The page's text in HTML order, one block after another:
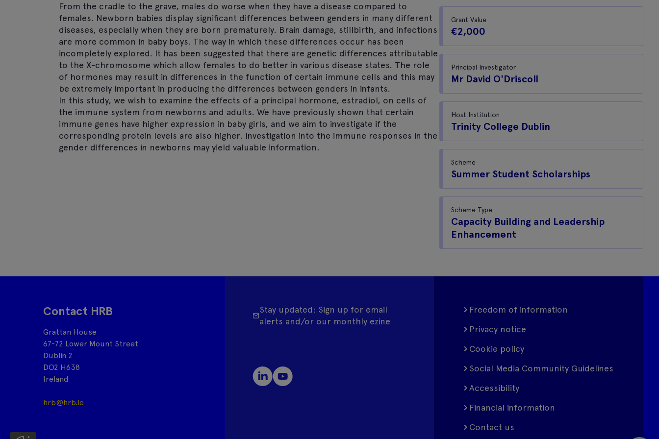
From the cradle to the grave, males do worse when they have a disease compared to
females. Newborn babies display significant differences between genders in many different
diseases, especially when they are born prematurely. Brain damage, stillbirth, and infections
are more common in baby boys. The way in which these differences occur has been
incompletely explored. It has been suggested that there are genetic differences attributable
to the X-chromosome which allow females to do better in various disease states. The role
of hormones may result in differences in the function of certain immune cells and this may
be extremely important in producing the differences between genders in infants.
In this study, we wish to examine the effects of a principal hormone, estradiol, on cells of
the immune system from newborns and adults. We have previously shown that certain
immune genes have higher expression in baby girls, and we aim to investigate if the
corresponding protein levels are also higher. Investigation into the immune responses in the
gender differences in newborns may yield valuable information.
Grant Value
€2,000
Principal Investigator
Mr David O'Driscoll
Host Institution
Trinity College Dublin
Scheme
Summer Student Scholarships
Scheme Type
Capacity Building and Leadership
Enhancement
Contact HRB
Grattan House
67-72 Lower Mount Street
Dublin 2
DO2 H638
Ireland
hrb@hrb.ie
Stay updated: Sign up for email
alerts and/or our monthly ezine
Freedom of information
Privacy notice
Cookie policy
Social Media Community Guidelines
Accessibility
Financial information
Contact us